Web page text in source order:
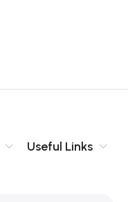
problem, a client
quite put a finger on it is
wasn’t a process
the start. If that’s what
convey the important
hierarchies of
Useful Links